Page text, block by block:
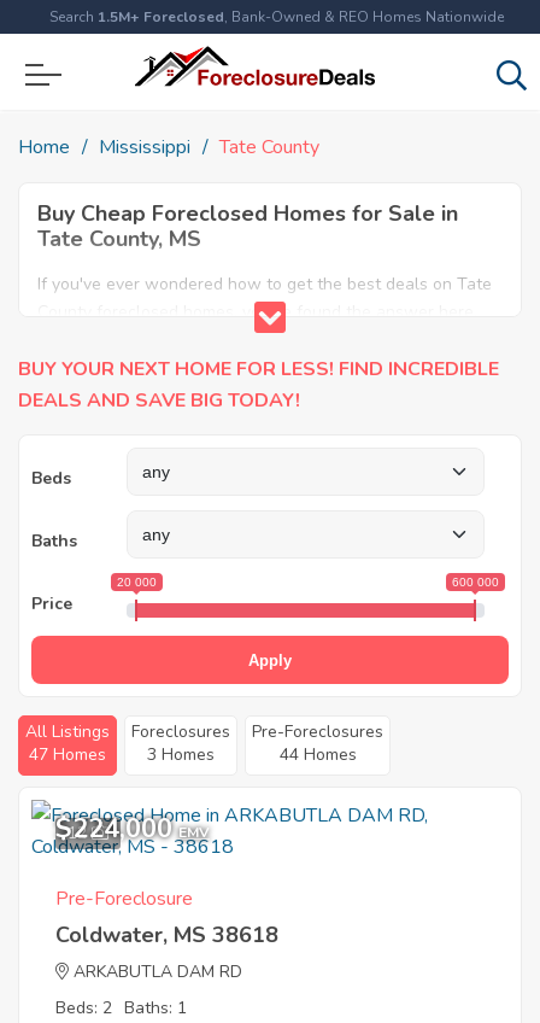
Search 1.5M+ Foreclosed, Bank-Owned & REO Homes Nationwide
Home Mississippi Tate County
Buy Cheap Foreclosed Homes for Sale in
Tate County, MS
If you've ever wondered how to get the best deals on Tate
County foreclosed homes, you've found the answer here.
We have the most comprehensive listings of cheap Tate
County foreclosure houses available, including apartments,
condos, REO properties and all sort of real estate. Why pay
BUY YOUR NEXT HOME FOR LESS! FIND INCREDIBLE
DEALS AND SAVE BIG TODAY!
Beds
Baths
Price
20 000 600 000
Apply
All Listings
47 Homes
Foreclosures
3 Homes
Pre-Foreclosures
44 Homes
12
$224,000 EMV
Pre-Foreclosure
Coldwater, MS 38618
ARKABUTLA DAM RD
Beds: 2 Baths: 1